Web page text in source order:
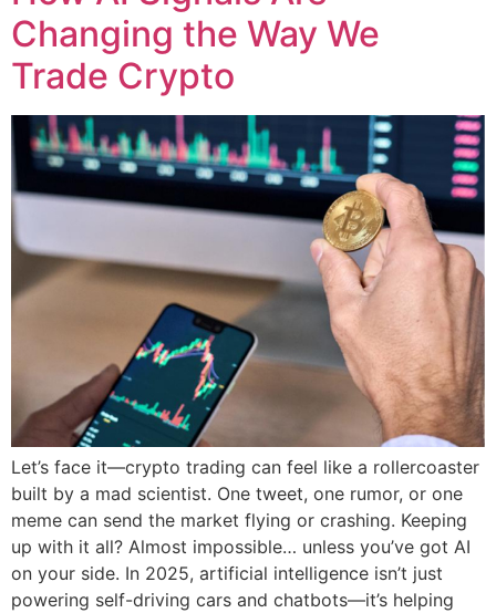
Changing the Way We
Trade Crypto
Let’s face it—crypto trading can feel like a rollercoaster
built by a mad scientist. One tweet, one rumor, or one
meme can send the market flying or crashing. Keeping
up with it all? Almost impossible… unless you’ve got AI
on your side. In 2025, artificial intelligence isn’t just
powering self-driving cars and chatbots—it’s helping